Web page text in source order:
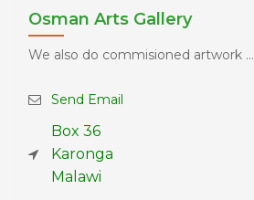
Osman Arts Gallery
We also do commisioned artwork ...
Send Email
Box 36
Karonga
Malawi